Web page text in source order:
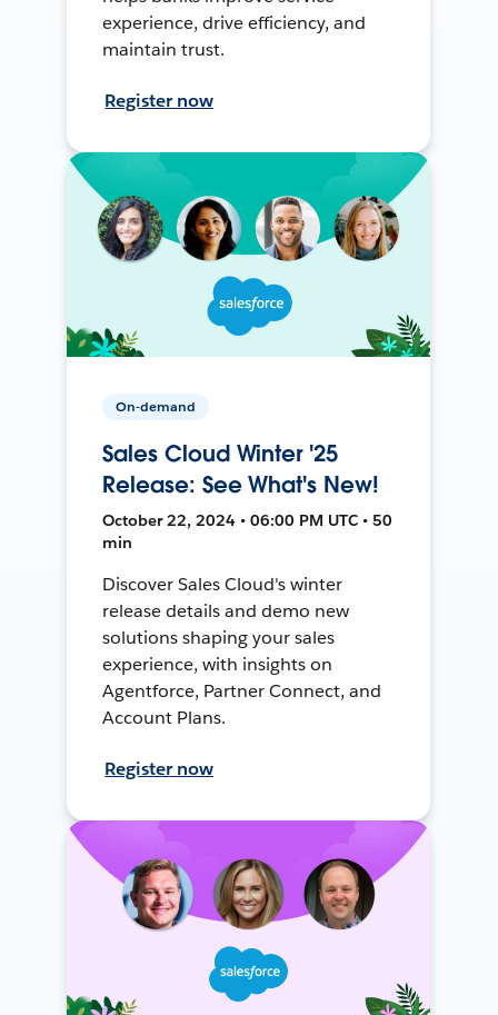
experience, drive efficiency, and
maintain trust.
Register now
On-demand
Sales Cloud Winter '25
Release: See What's New!
October 22, 2024 • 06:00 PM UTC • 50
min
Discover Sales Cloud's winter
release details and demo new
solutions shaping your sales
experience, with insights on
Agentforce, Partner Connect, and
Account Plans.
Register now